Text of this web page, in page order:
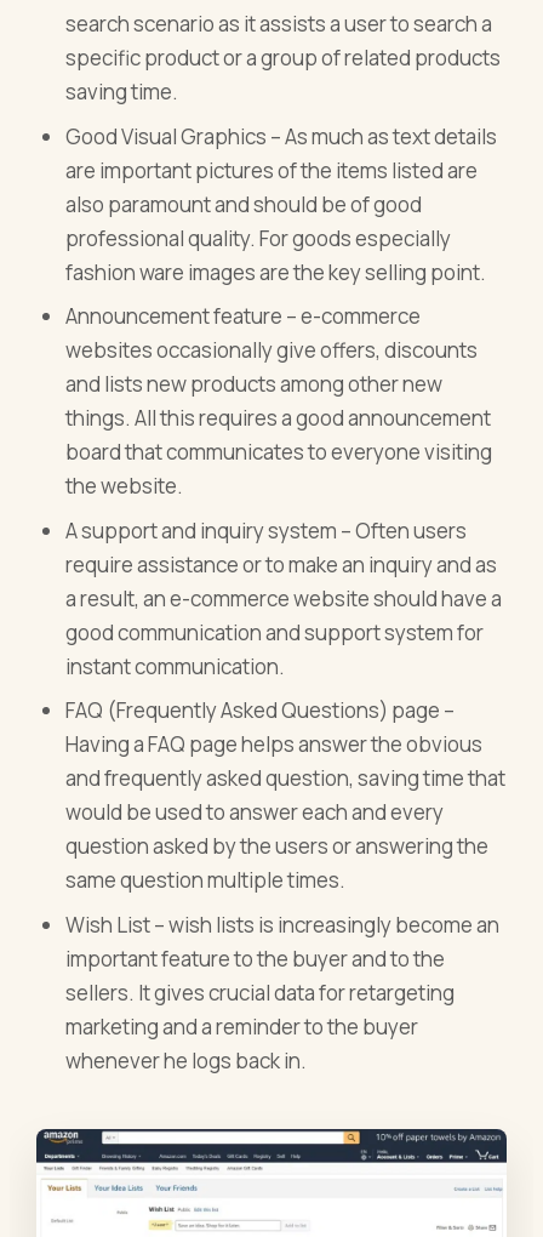
search scenario as it assists a user to search a
specific product or a group of related products
saving time.
Good Visual Graphics – As much as text details
are important pictures of the items listed are
also paramount and should be of good
professional quality. For goods especially
fashion ware images are the key selling point.
Announcement feature – e-commerce
websites occasionally give offers, discounts
and lists new products among other new
things. All this requires a good announcement
board that communicates to everyone visiting
the website.
A support and inquiry system – Often users
require assistance or to make an inquiry and as
a result, an e-commerce website should have a
good communication and support system for
instant communication.
FAQ (Frequently Asked Questions) page –
Having a FAQ page helps answer the obvious
and frequently asked question, saving time that
would be used to answer each and every
question asked by the users or answering the
same question multiple times.
Wish List – wish lists is increasingly become an
important feature to the buyer and to the
sellers. It gives crucial data for retargeting
marketing and a reminder to the buyer
whenever he logs back in.